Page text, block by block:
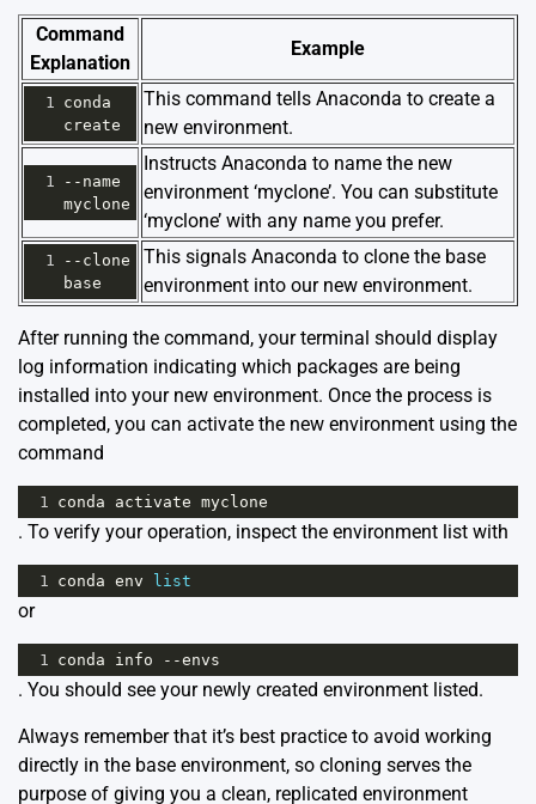
Command
Explanation
Example
1 conda
create
This command tells Anaconda to create a
new environment.
1 -- name
myclone
Instructs Anaconda to name the new
environment ‘myclone’. You can substitute
‘myclone’ with any name you prefer.
1 -- clone
base
This signals Anaconda to clone the base
environment into our new environment.
After running the command, your terminal should display
log information indicating which packages are being
installed into your new environment. Once the process is
completed, you can activate the new environment using the
command
1 conda activate myclone
. To verify your operation, inspect the environment list with
1 conda env list
or
1 conda info --envs
. You should see your newly created environment listed.
Always remember that it’s best practice to avoid working
directly in the base environment, so cloning serves the
purpose of giving you a clean, replicated environment